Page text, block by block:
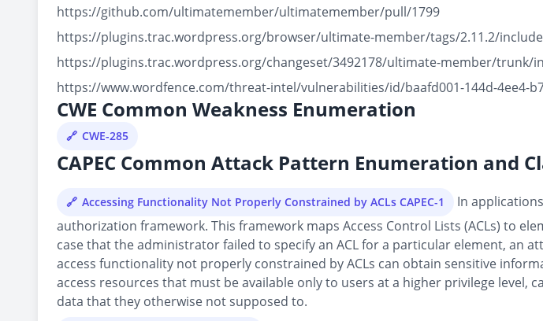
https://github.com/ultimatemember/ultimatemember/pull/1799
https://plugins.trac.wordpress.org/browser/ultimate-member/tags/2.11.2/
https://plugins.trac.wordpress.org/changeset/3492178/ultimate-member/trunk/
https://www.wordfence.com/threat-intel/vulnerabilities/id/baafd001-144d-4ee4-
CWE Common Weakness Enumeration
CWE-285
CAPEC Common Attack Pattern Enumeration and
Accessing Functionality Not Properly Constrained by ACLs CAPEC-1
In
authorization framework. This framework maps Access Control Lists (ACLs) to
case that the administrator failed to specify an ACL for a particular element, an
access functionality not properly constrained by ACLs can obtain sensitive
access resources that must be available only to users at a higher privilege
data that they otherwise not supposed to.